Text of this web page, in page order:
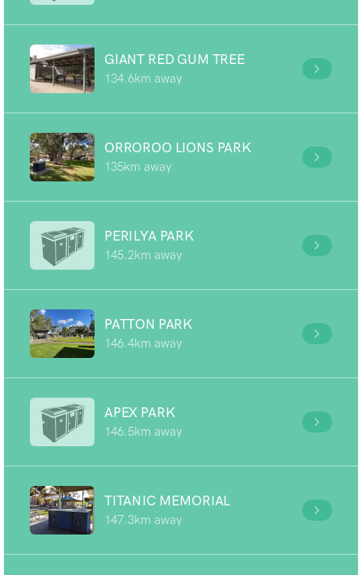
GIANT RED GUM TREE
134.6km away
ORROROO LIONS PARK
135km away
PERILYA PARK
145.2km away
PATTON PARK
146.4km away
APEX PARK
146.5km away
TITANIC MEMORIAL
147.3km away